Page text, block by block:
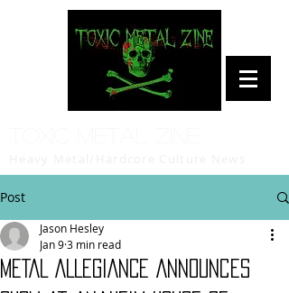
Post
METAL ALLEGIANCE Announces
Jason Hesley
Jan 93 min read